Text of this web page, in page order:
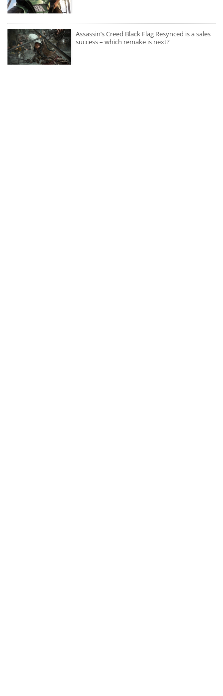
Assassin’s Creed Black Flag Resynced is a sales
success – which remake is next?